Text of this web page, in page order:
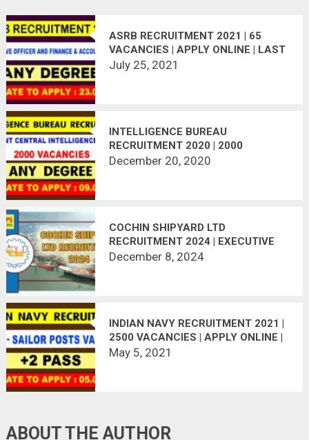
ASRB RECRUITMENT 2021 | 65
VACANCIES | APPLY ONLINE | LAST
DATE : 23.08.2021
July 25, 2021
INTELLIGENCE BUREAU
RECRUITMENT 2020 | 2000
VACANCIES | LAST DATE
December 20, 2020
COCHIN SHIPYARD LTD
RECRUITMENT 2024 | EXECUTIVE
TRAINEE 44 POSTS VACANT
December 8, 2024
INDIAN NAVY RECRUITMENT 2021 |
2500 VACANCIES | APPLY ONLINE |
LAST DATE : 30.06.2021
May 5, 2021
ABOUT THE AUTHOR